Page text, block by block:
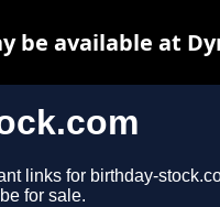
links for birthday-
for sale.
be available at